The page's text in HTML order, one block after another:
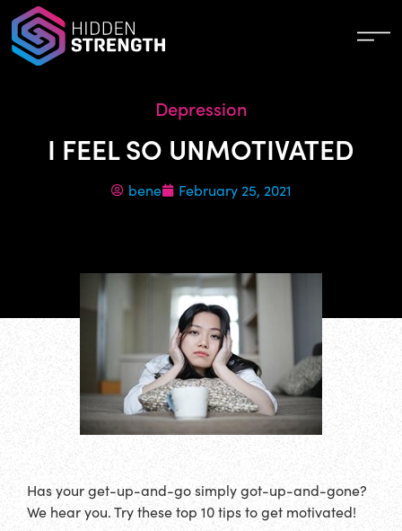
Depression
I FEEL SO UNMOTIVATED
bene February 25, 2021
Has your get-up-and-go simply got-up-and-gone?
We hear you. Try these top 10 tips to get motivated!